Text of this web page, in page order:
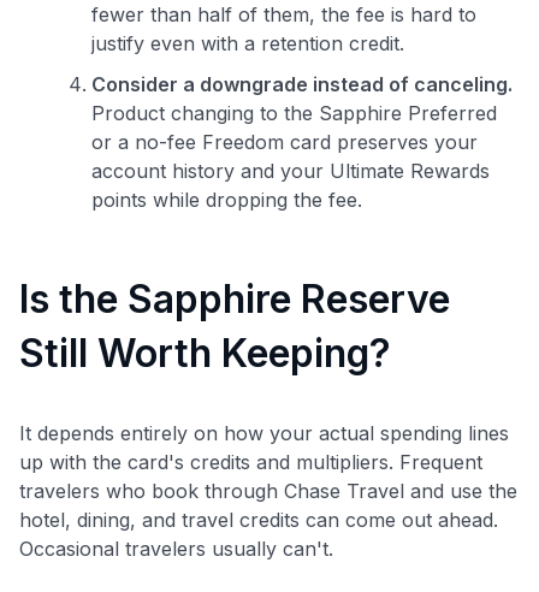
fewer than half of them, the fee is hard to
justify even with a retention credit.
Consider a downgrade instead of canceling.
Product changing to the Sapphire Preferred
or a no-fee Freedom card preserves your
account history and your Ultimate Rewards
points while dropping the fee.
Is the Sapphire Reserve
Still Worth Keeping?
It depends entirely on how your actual spending lines
up with the card's credits and multipliers. Frequent
travelers who book through Chase Travel and use the
hotel, dining, and travel credits can come out ahead.
Occasional travelers usually can't.